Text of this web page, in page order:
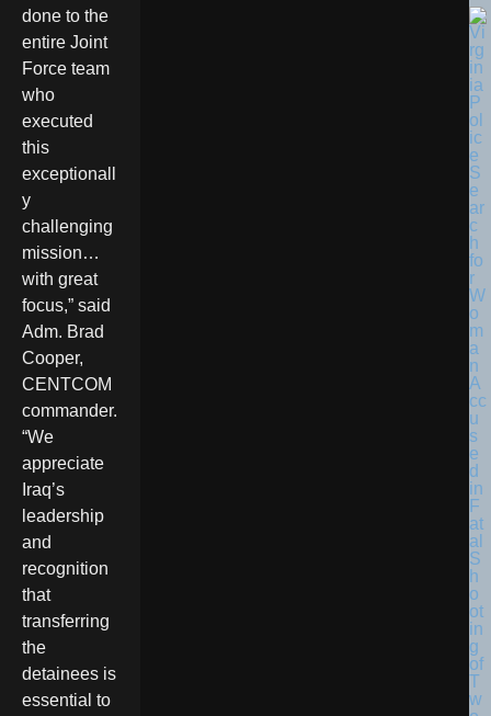
done to the
entire Joint
Force team
who
executed
this
exceptionall
y
challenging
mission…
with great
focus,” said
Adm. Brad
Cooper,
CENTCOM
commander.
“We
appreciate
Iraq’s
leadership
and
recognition
that
transferring
the
detainees is
essential to